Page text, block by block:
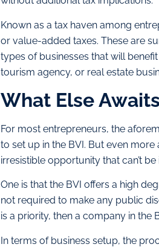
Known as a tax haven among
or value-added taxes. These are
types of businesses that will
tourism agency, or real estate
What Else
For most entrepreneurs, the
to set up in the BVI. But even
irresistible opportunity that can’t be
One is that the BVI offers a high
not required to make any public
is a priority, then a company in the
In terms of business setup, the